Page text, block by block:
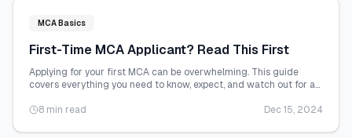
MCA Basics
First-Time MCA Applicant? Read This First
Applying for your first MCA can be overwhelming. This guide
covers everything you need to know, expect, and watch out for as
8 min read
Dec 15, 2024